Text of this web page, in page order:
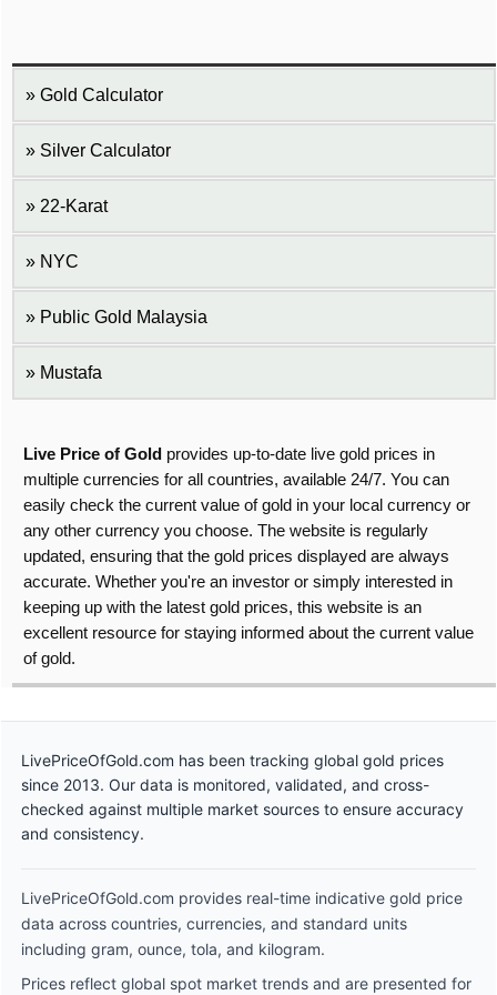
Gold Calculator
Silver Calculator
22-Karat
NYC
Public Gold Malaysia
Mustafa
Live Price of Gold provides up-to-date live gold prices in
multiple currencies for all countries, available 24/7. You can
easily check the current value of gold in your local currency or
any other currency you choose. The website is regularly
updated, ensuring that the gold prices displayed are always
accurate. Whether you're an investor or simply interested in
keeping up with the latest gold prices, this website is an
excellent resource for staying informed about the current value
of gold.
LivePriceOfGold.com has been tracking global gold prices
since 2013. Our data is monitored, validated, and cross-
checked against multiple market sources to ensure accuracy
and consistency.
LivePriceOfGold.com provides real-time indicative gold price
data across countries, currencies, and standard units
including gram, ounce, tola, and kilogram.
Prices reflect global spot market trends and are presented for